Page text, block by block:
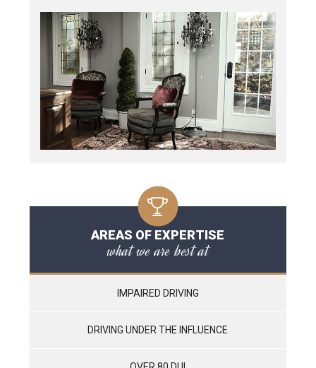
AREAS OF EXPERTISE
what we are best at
IMPAIRED DRIVING
DRIVING UNDER THE INFLUENCE